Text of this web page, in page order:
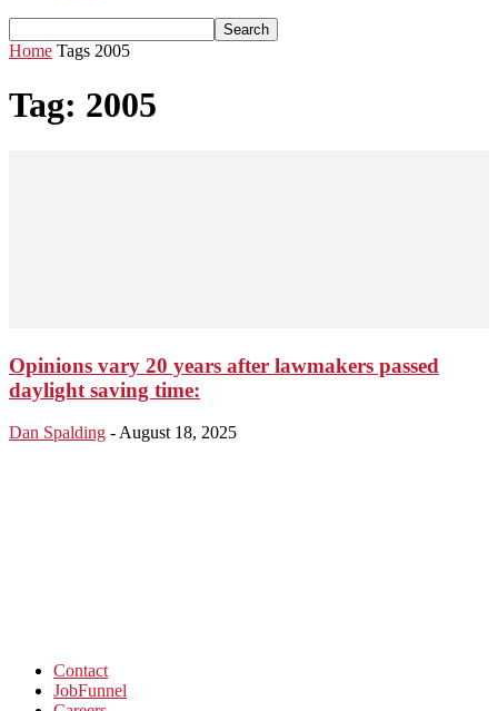
Home Tags 2005
Tag: 2005
Opinions vary 20 years after lawmakers passed
daylight saving time:
Dan Spalding - August 18, 2025
Contact
JobFunnel